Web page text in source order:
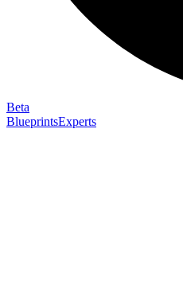
Beta
BlueprintsExperts